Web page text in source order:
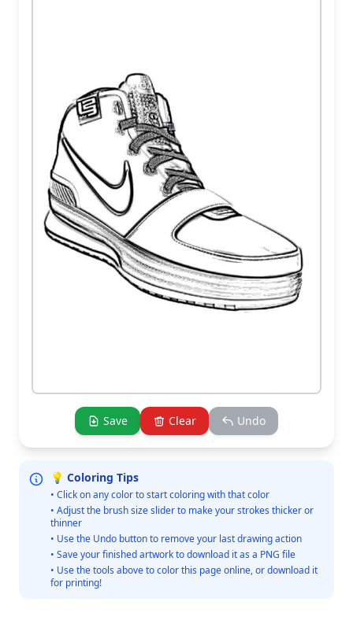
Save Clear Undo
💡 Coloring Tips
• Click on any color to start coloring with that color
• Adjust the brush size slider to make your strokes thicker or
thinner
• Use the Undo button to remove your last drawing action
• Save your finished artwork to download it as a PNG file
• Use the tools above to color this page online, or download it
for printing!